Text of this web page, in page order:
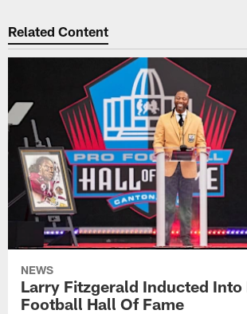
Related Content
NEWS
Larry Fitzgerald Inducted Into
Football Hall Of Fame